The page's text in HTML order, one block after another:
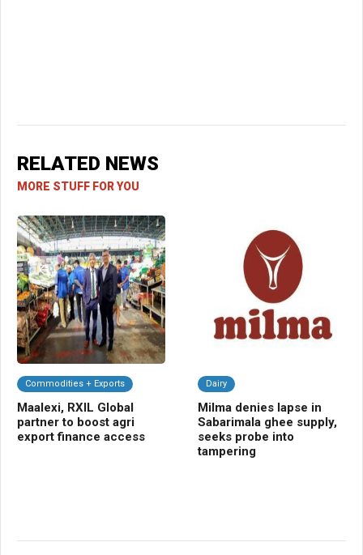
RELATED NEWS
MORE STUFF FOR YOU
Commodities + Exports
Maalexi, RXIL Global
partner to boost agri
export finance access
Dairy
Milma denies lapse in
Sabarimala ghee supply,
seeks probe into
tampering